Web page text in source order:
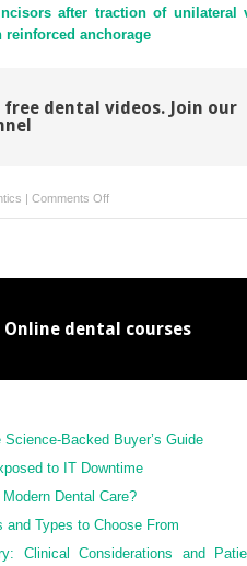
after traction of unilateral
reinforced anchorage
dental videos. Join our
| Comments Offon
Authors’
Online dental courses
Backed Buyer’s Guide
to IT Downtime
Dental Care?
Types to Choose From
Clinical Considerations and